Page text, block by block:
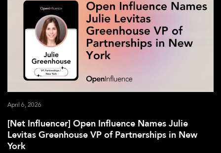
[Net Influencer] Open Influence Names Julie
Levitas Greenhouse VP of Partnerships in New
York
April 6, 2026